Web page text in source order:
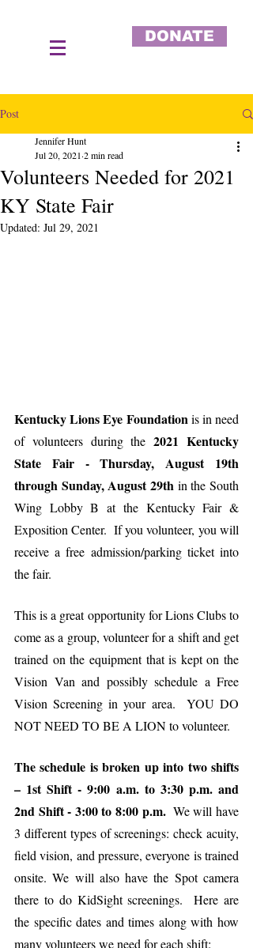
DONATE
Post
Volunteers Needed for 2021
KY State Fair
Jennifer Hunt
Jul 20, 2021 2 min read
Updated: Jul 29, 2021
Kentucky Lions Eye Foundation is in need
of volunteers during the 2021 Kentucky
State Fair - Thursday, August 19th
through Sunday, August 29th in the South
Wing Lobby B at the Kentucky Fair &
Exposition Center.  If you volunteer, you will
receive a free admission/parking ticket into
the fair.
This is a great opportunity for Lions Clubs to
come as a group, volunteer for a shift and get
trained on the equipment that is kept on the
Vision Van and possibly schedule a Free
Vision Screening in your area.  YOU DO
NOT NEED TO BE A LION to volunteer.
The schedule is broken up into two shifts
– 1st Shift - 9:00 a.m. to 3:30 p.m. and
2nd Shift - 3:00 to 8:00 p.m. We will have
3 different types of screenings: check acuity,
field vision, and pressure, everyone is trained
onsite. We will also have the Spot camera
there to do KidSight screenings.  Here are
the specific dates and times along with how
many volunteers we need for each shift: